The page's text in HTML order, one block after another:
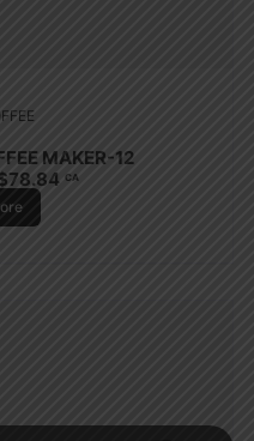
MAKER-12
78.84 CA